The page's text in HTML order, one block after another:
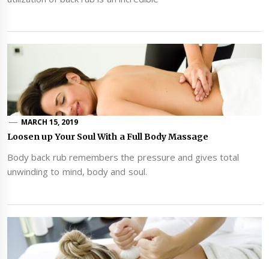
MARCH 15, 2019
Loosen up Your Soul With a Full Body Massage
Body back rub remembers the pressure and gives total
unwinding to mind, body and soul.